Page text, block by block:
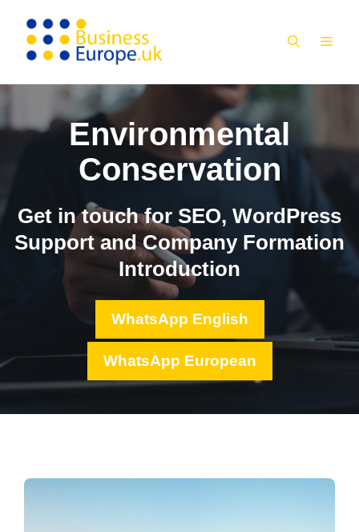
content
Environmental
Conservation
Get in touch for SEO, WordPress
Support and Company Formation
Introduction
WhatsApp English
WhatsApp European